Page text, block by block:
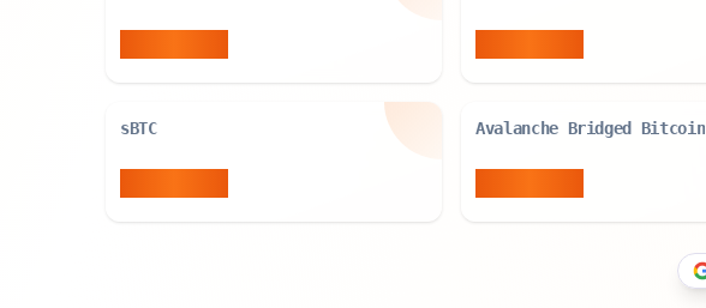
sBTC Avalanche Bridged Bitcoin